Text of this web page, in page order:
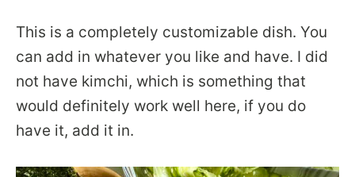
This is a completely customizable dish. You
can add in whatever you like and have. I did
not have kimchi, which is something that
would definitely work well here, if you do
have it, add it in.